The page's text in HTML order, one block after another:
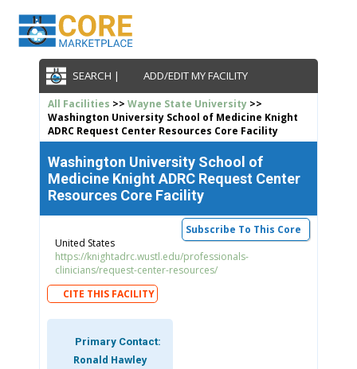
SEARCH | ADD/EDIT MY FACILITY
All Facilities >> Wayne State University>>
Washington University School of Medicine Knight
ADRC Request Center Resources Core Facility
Washington University School of
Medicine Knight ADRC Request Center
Resources Core Facility
Subscribe To This Core
United States
https://knightadrc.wustl.edu/professionals-
clinicians/request-center-resources/
CITE THIS FACILITY
Primary Contact:
Ronald Hawley